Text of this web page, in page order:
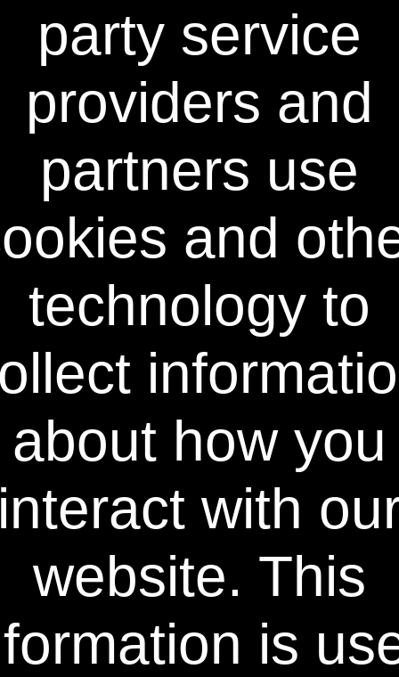
care companies such as Proctor & Gamble,
Church & Dwight, and Colgate-Palmolive.
Teeth whitening reviews show that Dr.
Giniger is a leading authority in the
formulation of professional teeth whitening
and over-the-counter dental products.
whitening toothpaste, whitening swabs,
whitening strips, as well as other oral care
products for consumer and professional
prestigious NIH Physician-Scientist Award
and the Academy of Oral Medicine’s Lester
as one of the world's foremost experts on
teeth whitening and dental health.
Typical bleaching gels are too thick to
penetrate rapidly into the tiny spaces around
enamel rods. This is why you spend hours
applying any typical bleaching product. In
fact, in many ways this very long contact
time is also the major reason for tooth
sensitivity that results from the procedure.
On the other hand, the formula used in
liquid that is thickened with air and foam.
Therefore, as the foam collapses back into a
thin liquid, it penetrates very rapidly into
enamel. There is no need for trays or strips
to hold the product in place. All that is
needed is that you or your patients apply
party service
providers and
partners use
and
technology to
about how you
with
website. This
is